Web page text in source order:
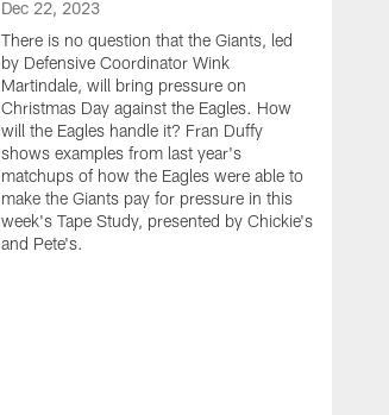
Dec 22, 2023
There is no question that the Giants, led
by Defensive Coordinator Wink
Martindale, will bring pressure on
Christmas Day against the Eagles. How
will the Eagles handle it? Fran Duffy
shows examples from last year's
matchups of how the Eagles were able to
make the Giants pay for pressure in this
week's Tape Study, presented by Chickie's
and Pete's.